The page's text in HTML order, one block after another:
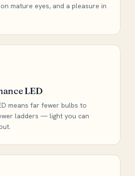
mature eyes, and a pleasure in
LED
means far fewer bulbs to
ladders — light you can